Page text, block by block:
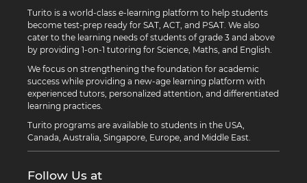
Turito is a world-class e-learning platform to help students
become test-prep ready for SAT, ACT, and PSAT. We also
cater to the learning needs of students of grade 3 and above
by providing 1-on-1 tutoring for Science, Maths, and English.
We focus on strengthening the foundation for academic
success while providing a new-age learning platform with
experienced tutors, personalized attention, and differentiated
learning practices.
Turito programs are available to students in the USA,
Canada, Australia, Singapore, Europe, and Middle East.
Follow Us at